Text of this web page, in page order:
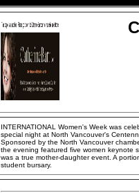
INTERNATIONAL Women's Week was
special night at North Vancouver's
Sponsored by the North Vancouver
the evening featured five women keynote
was a true mother-daughter event. A
student bursary.